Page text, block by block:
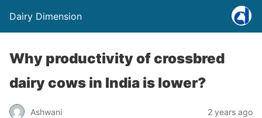
Dairy Dimension
Why productivity of crossbred
dairy cows in India is lower?
Ashwani 2 years ago